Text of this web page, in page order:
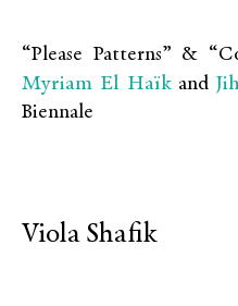
“Please Patterns” &
Myriam El Haïkand
Biennale
Viola Shafik